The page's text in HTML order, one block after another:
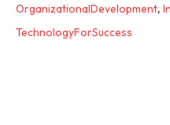
OrganizationalDevelopment,
TechnologyForSuccess